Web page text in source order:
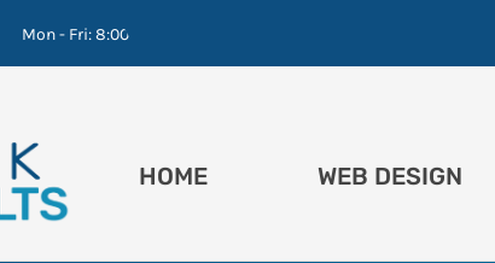
Mon - Fri: 8:00 - 16:30
HOME WEB DESIGN